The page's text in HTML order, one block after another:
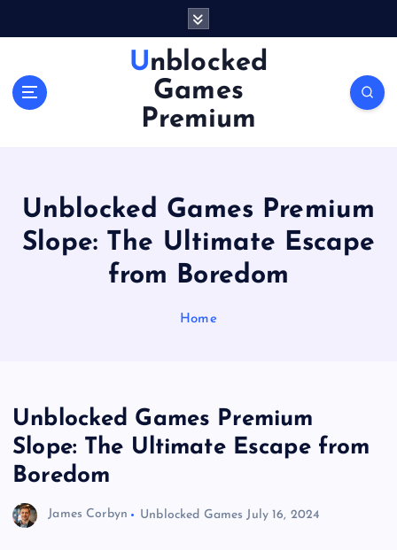
Unblocked
Games
Premium
Unblocked Games Premium
Slope: The Ultimate Escape
from Boredom
Home
Unblocked Games Premium
Slope: The Ultimate Escape from
Boredom
James Corbyn Unblocked Games July 16, 2024